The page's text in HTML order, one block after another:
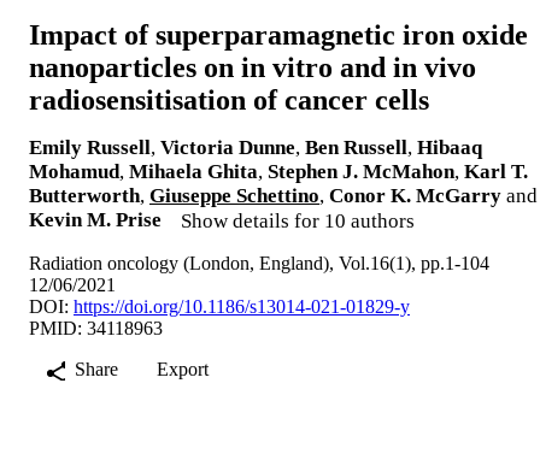
Impact of superparamagnetic iron oxide
nanoparticles on in vitro and in vivo
radiosensitisation of cancer cells
Emily Russell, Victoria Dunne, Ben Russell, Hibaaq
Mohamud, Mihaela Ghita, Stephen J. McMahon, Karl T.
Butterworth, Giuseppe Schettino, Conor K. McGarry and
Kevin M. Prise
Show details for 10 authors
Radiation oncology (London, England), Vol.16(1), pp.1-104
12/06/2021
DOI: https://doi.org/10.1186/s13014-021-01829-y
PMID: 34118963
Share
Export